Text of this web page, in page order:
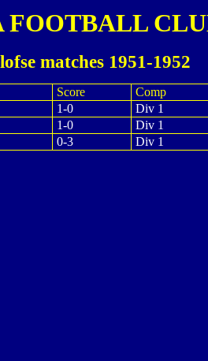
FOOTBALL
matches 1951-1952
Score Comp
1-0 Div 1
1-0 Div 1
0-3 Div 1